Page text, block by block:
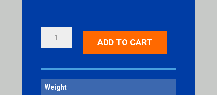
ADD TO CART
Weight